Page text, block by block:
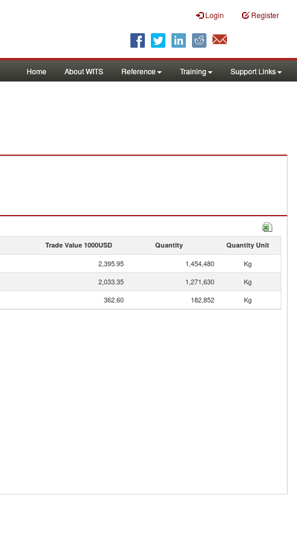
Login Register
Home About WITS Reference Training Support Links
Trade Value 1000USD Quantity Quantity Unit
2,395.95 1,454,480
Kg
2,033.35 1,271,630
Kg
362.60 182,852 Kg